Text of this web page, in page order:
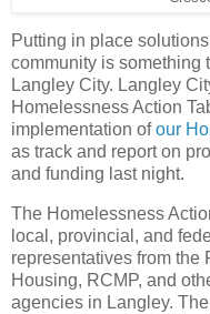
Putting in place
community is something
Langley City. Langley
Homelessness Action
implementation ofour
as track and report on
and funding last night.
The Homelessness
local, provincial, and
representatives from the
Housing, RCMP, and
agencies in Langley.